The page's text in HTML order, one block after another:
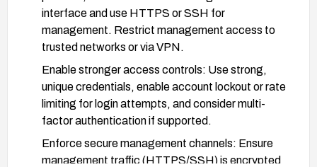
interface and use HTTPS or SSH for
management. Restrict management access to
trusted networks or via VPN.
Enable stronger access controls: Use strong,
unique credentials, enable account lockout or rate
limiting for login attempts, and consider multi-
factor authentication if supported.
Enforce secure management channels: Ensure
management traffic (HTTPS/SSH) is encrypted